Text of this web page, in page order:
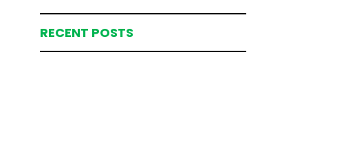
RECENT POSTS